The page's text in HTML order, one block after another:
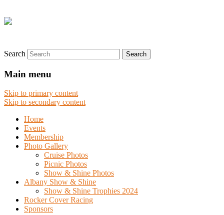
Search
Main menu
Skip to primary content
Skip to secondary content
Home
Events
Membership
Photo Gallery
Cruise Photos
Picnic Photos
Show & Shine Photos
Albany Show & Shine
Show & Shine Trophies 2024
Rocker Cover Racing
Sponsors